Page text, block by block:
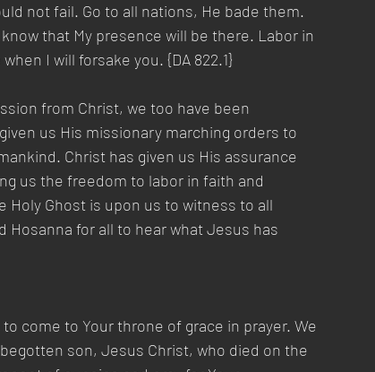
not fail. Go to all nations, He bade them.
that My presence will be there. Labor in
I will forsake you. {DA 822.1}
from Christ, we too have been
us His missionary marching orders to
Christ has given us His assurance
us the freedom to labor in faith and
Ghost is upon us to witness to all
Hosanna for all to hear what Jesus has
come to Your throne of grace in prayer. We
son, Jesus Christ, who died on the